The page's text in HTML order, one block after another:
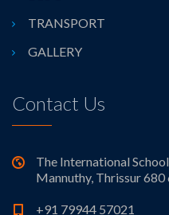
TRANSPORT
GALLERY
Contact Us
The International
Mannuthy, Thrissur 680
+91 79944 57021